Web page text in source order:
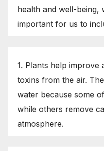
health and well-being,
important for us to
1. Plants help improve
toxins from the air.
water because some
while others remove
atmosphere.